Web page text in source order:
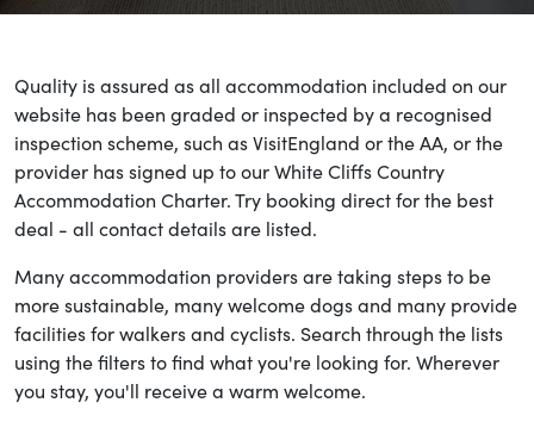
Quality is assured as all accommodation included on our
website has been graded or inspected by a recognised
inspection scheme, such as VisitEngland or the AA, or the
provider has signed up to our White Cliffs Country
Accommodation Charter. Try booking direct for the best
deal - all contact details are listed.
Many accommodation providers are taking steps to be
more sustainable, many welcome dogs and many provide
facilities for walkers and cyclists. Search through the lists
using the filters to find what you're looking for. Wherever
you stay, you'll receive a warm welcome.